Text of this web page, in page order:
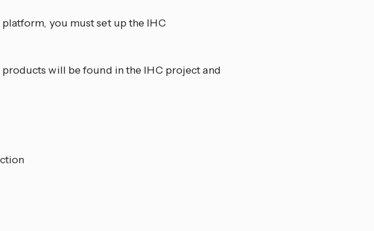
you must set up the IHC
will be found in the IHC project and